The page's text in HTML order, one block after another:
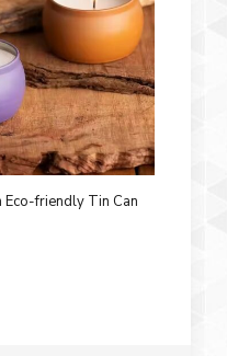
Eco-friendly Tin Can